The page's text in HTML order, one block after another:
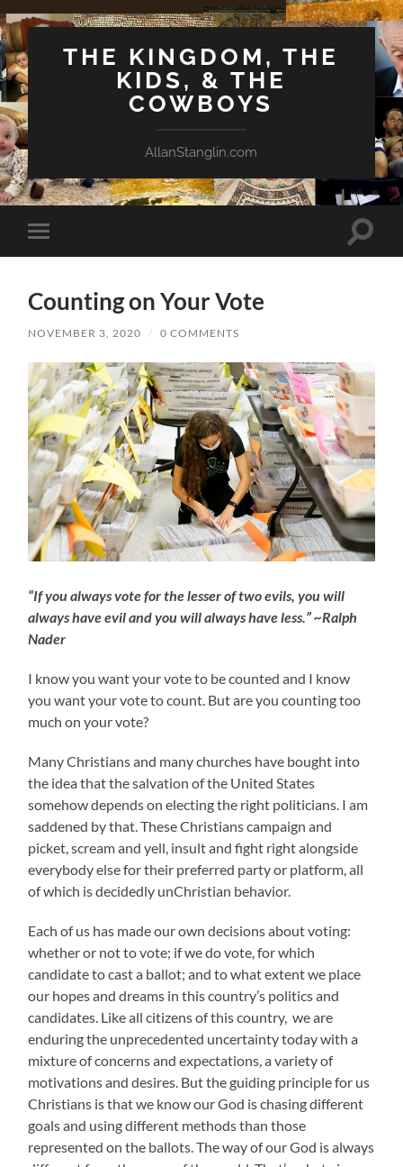
THE KINGDOM, THE
KIDS, & THE
COWBOYS
AllanStanglin.com
Toggle
mobile
Toggle
Counting on Your Vote
NOVEMBER 3, 2020 / 0 COMMENTS
“If you always vote for the lesser of two evils, you will
always have evil and you will always have less.” ~Ralph
Nader
I know you want your vote to be counted and I know
you want your vote to count. But are you counting too
much on your vote?
Many Christians and many churches have bought into
the idea that the salvation of the United States
somehow depends on electing the right politicians. I am
saddened by that. These Christians campaign and
picket, scream and yell, insult and fight right alongside
everybody else for their preferred party or platform, all
of which is decidedly unChristian behavior.
Each of us has made our own decisions about voting:
whether or not to vote; if we do vote, for which
candidate to cast a ballot; and to what extent we place
our hopes and dreams in this country’s politics and
candidates. Like all citizens of this country, we are
enduring the unprecedented uncertainty today with a
mixture of concerns and expectations, a variety of
motivations and desires. But the guiding principle for us
Christians is that we know our God is chasing different
goals and using different methods than those
represented on the ballots. The way of our God is always